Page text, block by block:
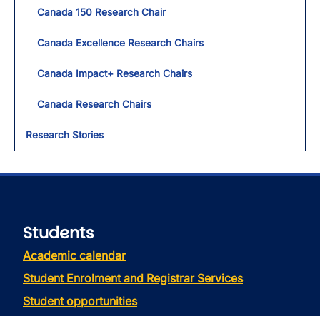
Canada 150 Research Chair
Canada Excellence Research Chairs
Canada Impact+ Research Chairs
Canada Research Chairs
Research Stories
Students
Academic calendar
Student Enrolment and Registrar Services
Student opportunities